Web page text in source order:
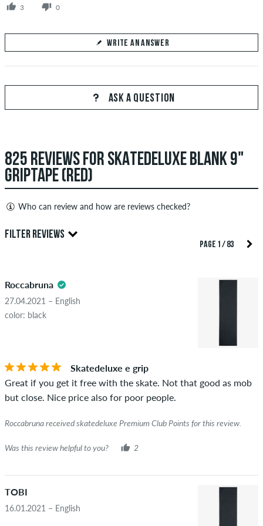
3 0
WRITE AN ANSWER
Your Answer
Answer Perure85's question here
SEND ANSWER
ASK A QUESTION
825 REVIEWS FOR SKATEDELUXE BLANK 9"
GRIPTAPE (RED)
Who can review and how are reviews checked?
Only people with a skatedeluxe customer account can create
reviews. They will be published after our check. We publish
copyrights as well as containing spam and third-party
advertising will not be published. The star rating of an item
displays the average of all ratings.
the words "verified purchase". For these people, the purchase
was verified based on their orders. For reviews without a
green checkmark, we can not guarantee that the person
FILTER REVIEWS
5.0
PAGE 1 / 83
Roccabruna
27.04.2021 – English
color: black
Skatedeluxe e grip
Great if you get it free with the skate. Not that good as mob
but close. Nice price also for poor people.
Roccabruna received skatedeluxe Premium Club Points for this review.
Was this review helpful to you? 2
TOBI
16.01.2021 – English